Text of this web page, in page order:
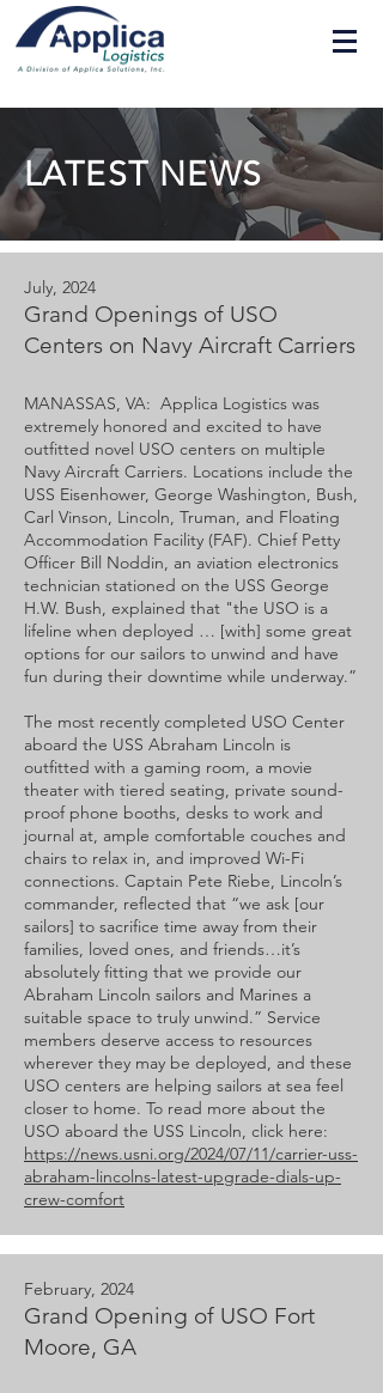
LATEST NEWS
July, 2024
Grand Openings of USO
Centers on Navy Aircraft Carriers
MANASSAS, VA: Applica Logistics was
extremely honored and excited to have
outfitted novel USO centers on multiple
Navy Aircraft Carriers. Locations include the
USS Eisenhower, George Washington, Bush,
Carl Vinson, Lincoln, Truman, and Floating
Accommodation Facility (FAF). Chief Petty
Officer Bill Noddin, an aviation electronics
technician stationed on the USS George
H.W. Bush, explained that "the USO is a
lifeline when deployed … [with] some great
options for our sailors to unwind and have
fun during their downtime while underway.”
The most recently completed USO Center
aboard the USS Abraham Lincoln is
outfitted with a gaming room, a movie
theater with tiered seating, private sound-
proof phone booths, desks to work and
journal at, ample comfortable couches and
chairs to relax in, and improved Wi-Fi
connections. Captain Pete Riebe, Lincoln’s
commander, reflected that “we ask [our
sailors] to sacrifice time away from their
families, loved ones, and friends…it’s
absolutely fitting that we provide our
Abraham Lincoln sailors and Marines a
suitable space to truly unwind.” Service
members deserve access to resources
wherever they may be deployed, and these
USO centers are helping sailors at sea feel
closer to home. To read more about the
USO aboard the USS Lincoln, click here:
https://news.usni.org/2024/07/11/carrier-uss-
abraham-lincolns-latest-upgrade-dials-up-
crew-comfort
February, 2024
Grand Opening of USO Fort
Moore, GA